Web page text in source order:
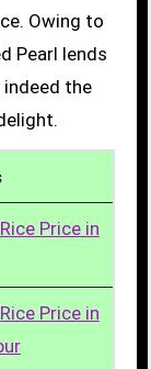
Owing to
Pearl lends
the
Price in
Price in